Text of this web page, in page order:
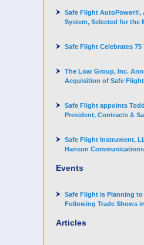
Safe Flight AutoPower®,
System, Selected for the
Safe Flight Celebrates
The Loar Group, Inc.
Acquisition of Safe
Safe Flight appoints
President, Contracts &
Safe Flight Instrument,
Hanson
Events
Safe Flight is Planning
Following Trade Shows
Articles